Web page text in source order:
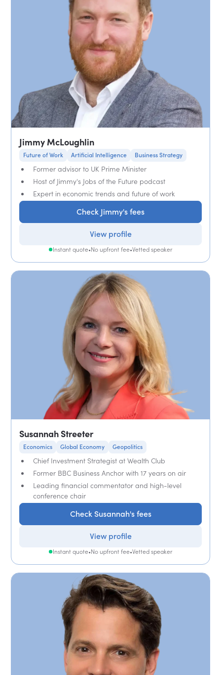
Jimmy McLoughlin
Future of Work Artificial Intelligence Business Strategy
Former advisor to UK Prime Minister
Host of Jimmy's Jobs of the Future podcast
Expert in economic trends and future of work
Check Jimmy's fees
View profile
Instant quote•No upfront fee•Vetted speaker
Susannah Streeter
Economics Global Economy Geopolitics
Chief Investment Strategist at Wealth Club
Former BBC Business Anchor with 17 years on air
Leading financial commentator and high-level
conference chair
Check Susannah's fees
View profile
Instant quote•No upfront fee•Vetted speaker